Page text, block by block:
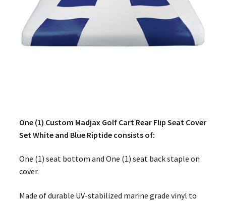
One (1) Custom Madjax Golf Cart Rear Flip Seat Cover
Set White and Blue Riptide consists of:
One (1) seat bottom and One (1) seat back staple on
cover.
Made of durable UV-stabilized marine grade vinyl to